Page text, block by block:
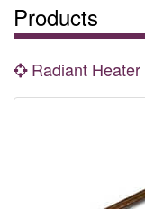
Products
Radiant Heater